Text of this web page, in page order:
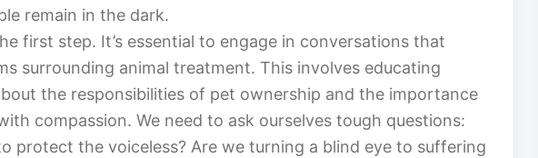
remain in the dark.
first step. It’s essential to engage in conversations that
surrounding animal treatment. This involves educating
the responsibilities of pet ownership and the importance
compassion. We need to ask ourselves tough questions:
protect the voiceless? Are we turning a blind eye to suffering